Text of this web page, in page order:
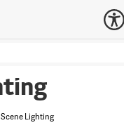
Scene Lighting